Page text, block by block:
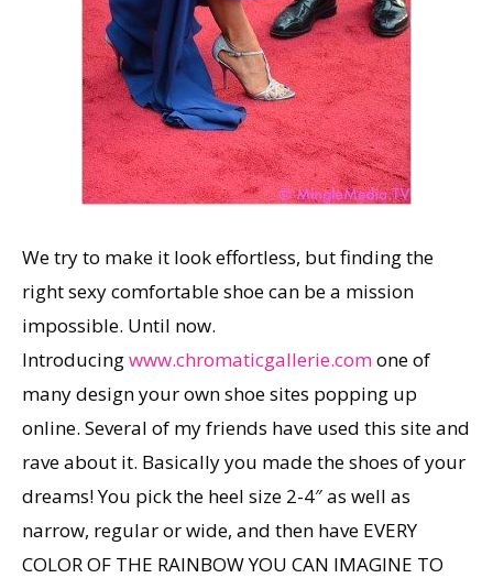
We try to make it look effortless, but finding the
right sexy comfortable shoe can be a mission
impossible. Until now.
Introducingwww.chromaticgallerie.comone of
many design your own shoe sites popping up
online. Several of my friends have used this site and
rave about it. Basically you made the shoes of your
dreams! You pick the heel size 2-4″ as well as
narrow, regular or wide, and then have EVERY
COLOR OF THE RAINBOW YOU CAN IMAGINE TO